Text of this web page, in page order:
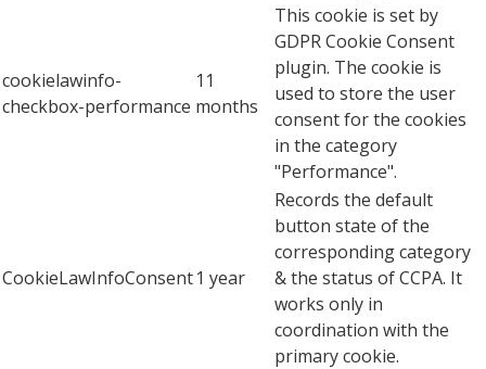
cookielawinfo-
checkbox-performance
11
months
This cookie is set by
GDPR Cookie Consent
plugin. The cookie is
used to store the user
consent for the cookies
in the category
"Performance".
CookieLawInfoConsent1 year
Records the default
button state of the
corresponding category
& the status of CCPA. It
works only in
coordination with the
primary cookie.